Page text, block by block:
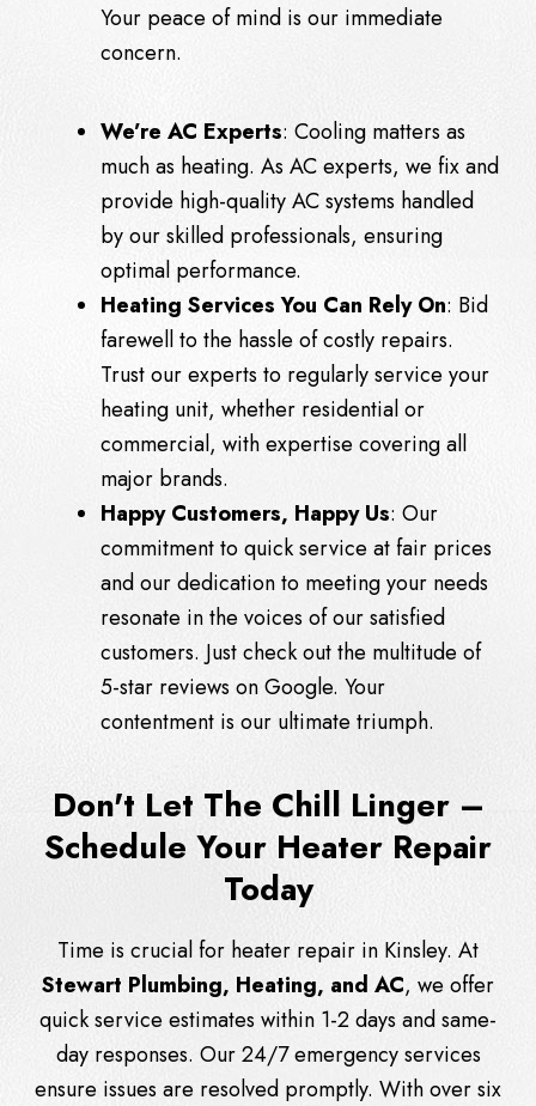
Your peace of mind is our immediate
concern.
We’re AC Experts: Cooling matters as
much as heating. As AC experts, we fix and
provide high-quality AC systems handled
by our skilled professionals, ensuring
optimal performance.
Heating Services You Can Rely On: Bid
farewell to the hassle of costly repairs.
Trust our experts to regularly service your
heating unit, whether residential or
commercial, with expertise covering all
major brands.
Happy Customers, Happy Us: Our
commitment to quick service at fair prices
and our dedication to meeting your needs
resonate in the voices of our satisfied
customers. Just check out the multitude of
5-star reviews onGoogle. Your
contentment is our ultimate triumph.
Don't Let The Chill Linger –
Schedule Your Heater Repair
Today
Time is crucial for heater repair in Kinsley. At
Stewart Plumbing, Heating, and AC, we offer
quick service estimates within 1-2 days and same-
day responses. Our 24/7 emergency services
ensure issues are resolved promptly. With over six